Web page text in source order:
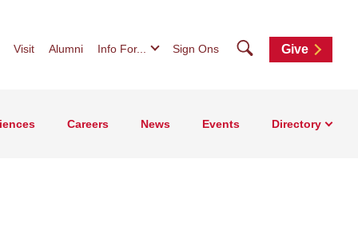
Visit Alumni Info For... Sign Ons SearchGive
Careers News Events Directory